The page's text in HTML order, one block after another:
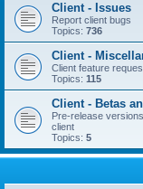
Client - Issues
Report client bugs
Topics: 736
Client -
Client feature
Topics: 115
Client - Betas
Pre-release
client
Topics: 5